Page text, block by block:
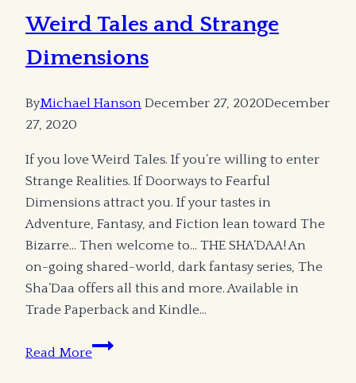
Weird Tales and Strange
Dimensions
ByMichael Hanson December 27, 2020December
27, 2020
If you love Weird Tales. If you’re willing to enter
Strange Realities. If Doorways to Fearful
Dimensions attract you. If your tastes in
Adventure, Fantasy, and Fiction lean toward The
Bizarre… Then welcome to… THE SHA’DAA! An
on-going shared-world, dark fantasy series, The
Sha’Daa offers all this and more. Available in
Trade Paperback and Kindle…
Read More
Weird